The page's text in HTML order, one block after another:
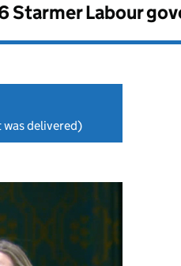
Starmer Labour
was delivered)